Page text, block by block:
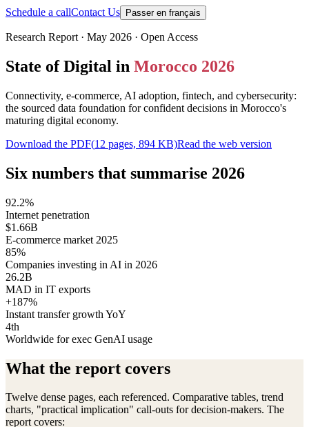
Schedule a callContact Us Passer en français
Research Report · May 2026 · Open Access
State of Digital in Morocco 2026
Connectivity, e-commerce, AI adoption, fintech, and cybersecurity:
the sourced data foundation for confident decisions in Morocco's
maturing digital economy.
Download the PDF(12 pages, 894 KB)Read the web version
Six numbers that summarise 2026
92.2%
Internet penetration
$1.66B
E-commerce market 2025
85%
Companies investing in AI in 2026
26.2B
MAD in IT exports
+187%
Instant transfer growth YoY
4th
Worldwide for exec GenAI usage
What the report covers
Twelve dense pages, each referenced. Comparative tables, trend
charts, "practical implication" call-outs for decision-makers. The
report covers: